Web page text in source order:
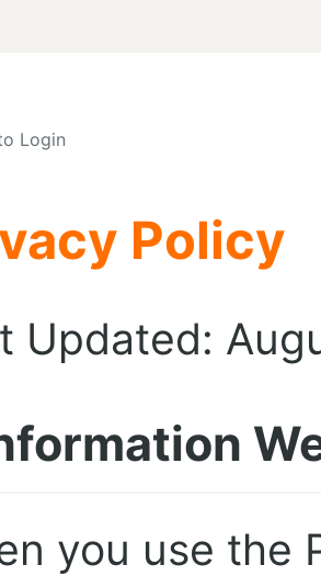
Login
Policy
Updated:
you use the